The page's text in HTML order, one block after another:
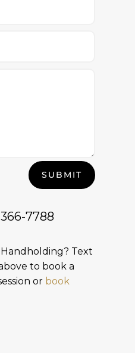
SUBMIT
7788
Text
to book a
or book